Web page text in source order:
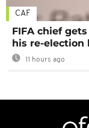
CAF
FIFA chief
his re-election
11 hours ago